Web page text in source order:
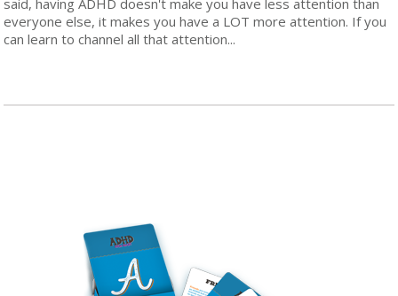
everyone else, it makes you have a LOT more attention. If you
can learn to channel all that attention...